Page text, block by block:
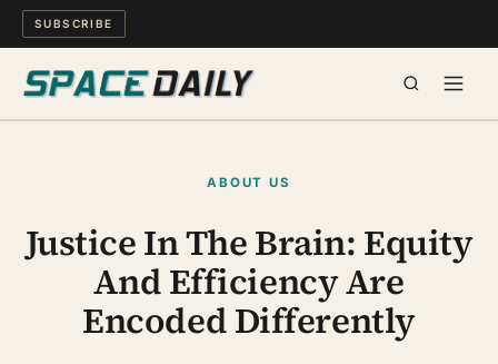
SUBSCRIBE
MIND & MEANING
LONG READS
ABOUT US
Justice In The Brain: Equity
And Efficiency Are
Encoded Differently